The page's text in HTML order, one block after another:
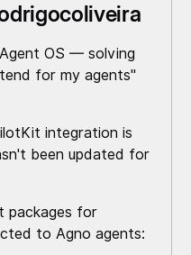
OS — solving
for my agents"
integration is
been updated for
packages for
to Agno agents: